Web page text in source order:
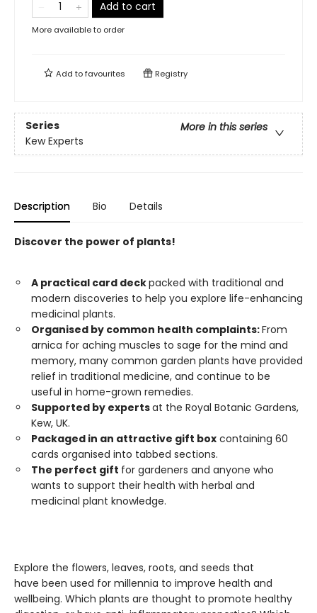
Add to cart
More available to order
Add tofavourites Registry
Series
More in this series
Kew Experts
Description Bio Details
Discover the power of plants!
A practical card deckpacked with traditional and
modern discoveries to help you explore life-enhancing
medicinal plants.
Organised by common health complaints:From
arnica for aching muscles to sage for the mind and
memory, many common garden plants have provided
relief in traditional medicine, and continue to be
useful in home-grown remedies.
Supported by expertsat the Royal Botanic Gardens,
Kew, UK.
Packaged in an attractive gift box containing 60
cards organised into tabbed sections.
The perfect gift for gardeners and anyone who
wants to support their health with herbal and
medicinal plant knowledge.
Explore the flowers, leaves, roots, and seeds that
have been used for millennia to improve health and
wellbeing. Which plants are thought to promote healthy